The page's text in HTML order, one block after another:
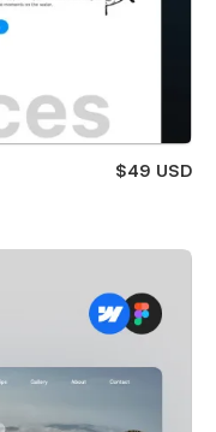
$49 USD